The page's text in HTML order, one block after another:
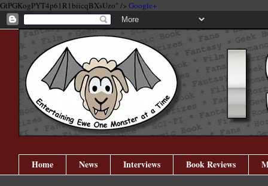
GtPGKogPYT4p61R1biicqBXsUzo" /> Google+
Home News Interviews Book Reviews